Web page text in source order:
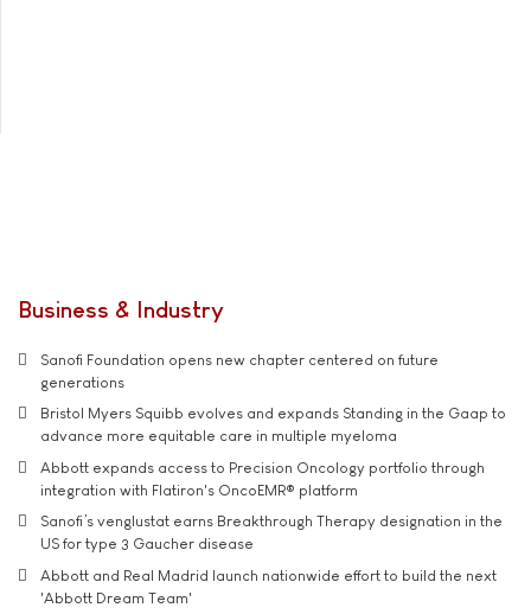
Business & Industry
Sanofi Foundation opens new chapter centered on future
generations
Bristol Myers Squibb evolves and expands Standing in the Gaap to
advance more equitable care in multiple myeloma
Abbott expands access to Precision Oncology portfolio through
integration with Flatiron's OncoEMR® platform
Sanofi’s venglustat earns Breakthrough Therapy designation in the
US for type 3 Gaucher disease
Abbott and Real Madrid launch nationwide effort to build the next
'Abbott Dream Team'